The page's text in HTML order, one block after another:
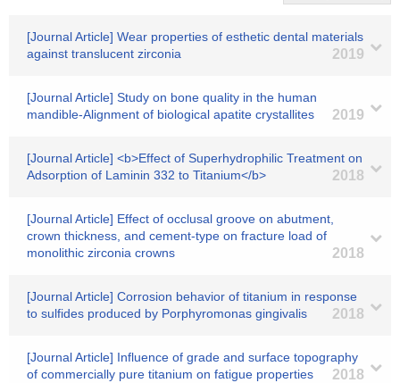
[Journal Article] Wear properties of esthetic dental materials
against translucent zirconia
2019
[Journal Article] Study on bone quality in the human
mandible-Alignment of biological apatite crystallites
2019
[Journal Article] <b>Effect of Superhydrophilic Treatment on
Adsorption of Laminin 332 to Titanium</b>
2018
[Journal Article] Effect of occlusal groove on abutment,
crown thickness, and cement-type on fracture load of
monolithic zirconia crowns
2018
[Journal Article] Corrosion behavior of titanium in response
to sulfides produced by Porphyromonas gingivalis
2018
[Journal Article] Influence of grade and surface topography
of commercially pure titanium on fatigue properties
2018